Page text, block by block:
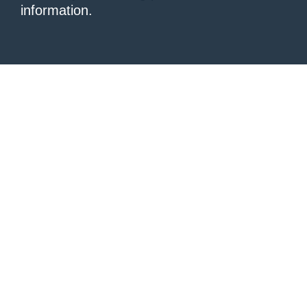
information.